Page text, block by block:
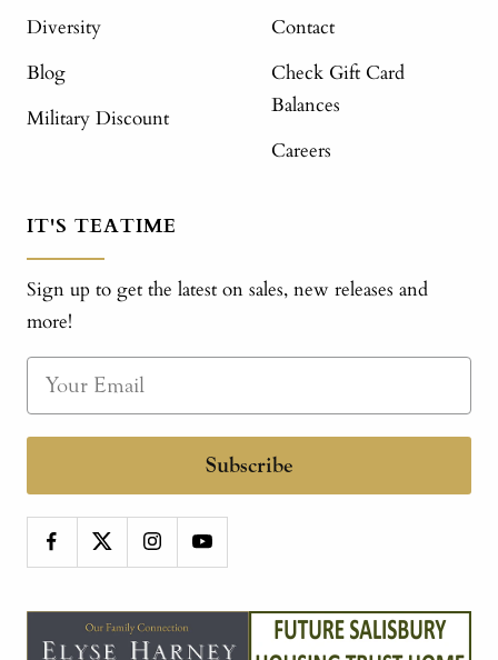
Diversity
Blog
Military Discount
Contact
Check Gift Card
Balances
Careers
IT'S TEATIME
Sign up to get the latest on sales, new releases and
more!
Subscribe